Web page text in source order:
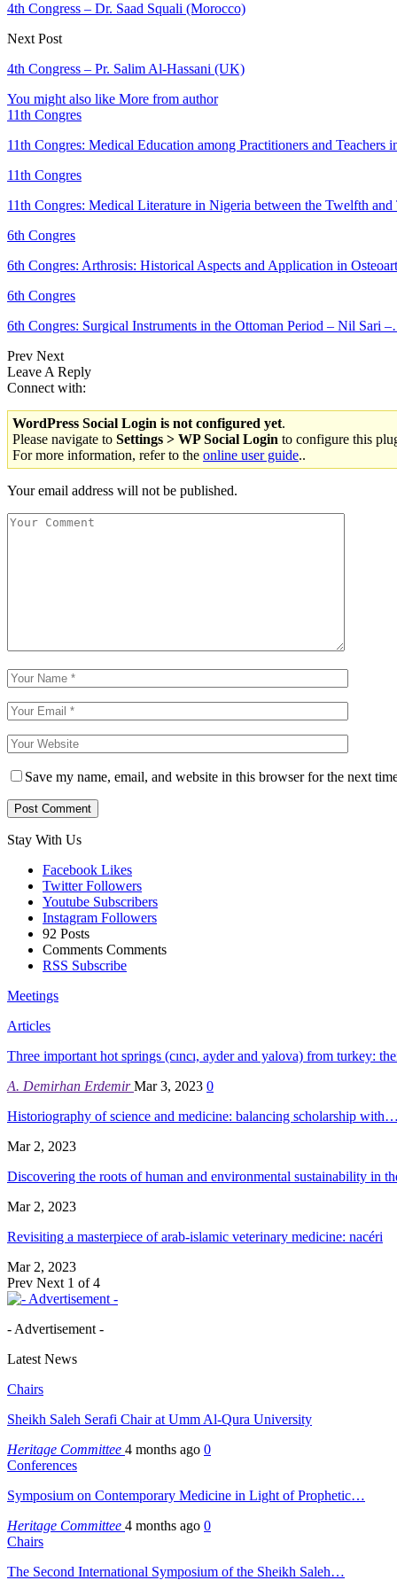
4th Congress – Dr. Saad Squali (Morocco)
Next Post
4th Congress – Pr. Salim Al-Hassani (UK)
You might also like More from author
11th Congres
11th Congres: Medical Education among Practitioners and Teachers
11th Congres
11th Congres: Medical Literature in Nigeria between the Twelfth
6th Congres
6th Congres: Arthrosis: Historical Aspects and Application in
6th Congres
6th Congres: Surgical Instruments in the Ottoman Period – Nil Sari
Prev Next
Leave A Reply
Connect with:
WordPress Social Login is not configured yet.
Please navigate to Settings > WP Social Login to configure this
For more information, refer to the online user guide..
Your email address will not be published.
Save my name, email, and website in this browser for the next
Stay With Us
Facebook Likes
Twitter Followers
Youtube Subscribers
Instagram Followers
92 Posts
Comments Comments
RSS Subscribe
Meetings
Articles
Three important hot springs (cıncı, ayder and yalova) from turkey:
A. Demirhan ErdemirMar 3, 2023 0
Historiography of science and medicine: balancing scholarship with…
Mar 2, 2023
Discovering the roots of human and environmental sustainability in
Mar 2, 2023
Revisiting a masterpiece of arab-islamic veterinary medicine: nacéri
Mar 2, 2023
Prev Next 1 of 4
- Advertisement -
Latest News
Chairs
Sheikh Saleh Serafi Chair at Umm Al-Qura University
Heritage Committee 4 months ago 0
Conferences
Symposium on Contemporary Medicine in Light of Prophetic…
Heritage Committee 4 months ago 0
Chairs
The Second International Symposium of the Sheikh Saleh…